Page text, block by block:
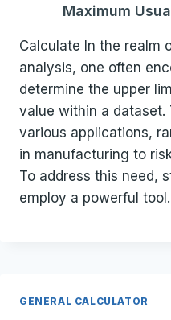
Maximum
Calculate In the realm
analysis, one often
determine the upper
value within a
various applications,
in manufacturing to
To address this need,
employ a powerful
GENERAL CALCULATOR